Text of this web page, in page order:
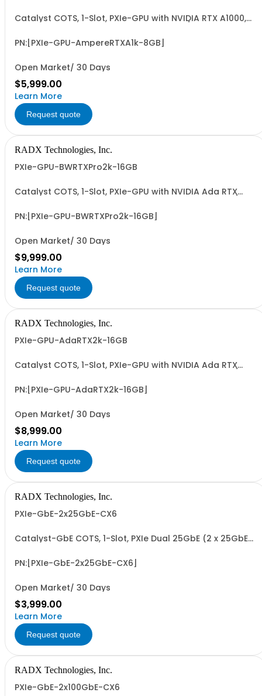
Catalyst COTS, 1-Slot, PXIe-GPU with NVIDIA RTX A1000,
Processing & AI (ML/DL) Apps. Easy-to-Program via
PN:[PXIe-GPU-AmpereRTXA1k-8GB]
Open Market/ 30 Days
$5,999.00
Learn More
Request quote
RADX Technologies, Inc.
PXIe-GPU-BWRTXPro2k-16GB
Catalyst COTS, 1-Slot, PXIe-GPU with NVIDIA Ada RTX
Processing & AI (ML/DL) Apps. Easy-to-Program via
PN:[PXIe-GPU-BWRTXPro2k-16GB]
Open Market/ 30 Days
$9,999.00
Learn More
Request quote
RADX Technologies, Inc.
PXIe-GPU-AdaRTX2k-16GB
Catalyst COTS, 1-Slot, PXIe-GPU with NVIDIA Ada RTX
Processing & AI (ML/DL) Apps. Easy-to-Program via
PN:[PXIe-GPU-AdaRTX2k-16GB]
Open Market/ 30 Days
$8,999.00
Learn More
Request quote
RADX Technologies, Inc.
PXIe-GbE-2x25GbE-CX6
Catalyst-GbE COTS, 1-Slot, PXIe Dual 25GbE (2 x 25GbE)
Includes PCIe G3 x8 I/F and 2 x SFP28 Transceiver Slots.
PN:[PXIe-GbE-2x25GbE-CX6]
Open Market/ 30 Days
$3,999.00
Learn More
Request quote
RADX Technologies, Inc.
PXIe-GbE-2x100GbE-CX6